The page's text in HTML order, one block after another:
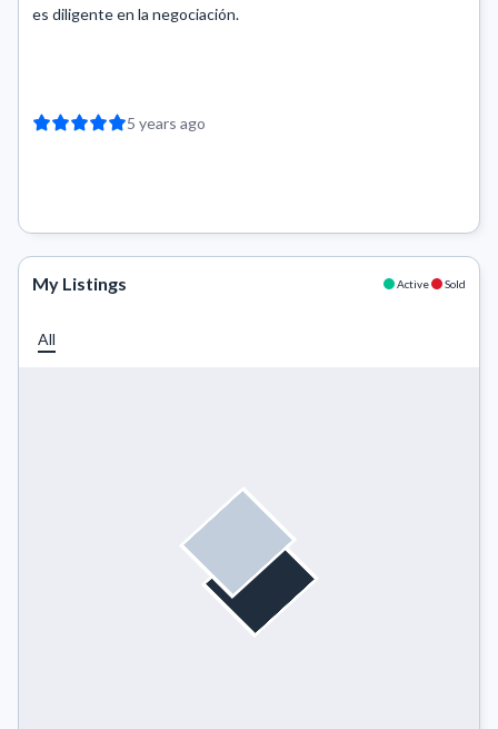
es diligente en la negociación.
5 years ago
My Listings Active Sold
All